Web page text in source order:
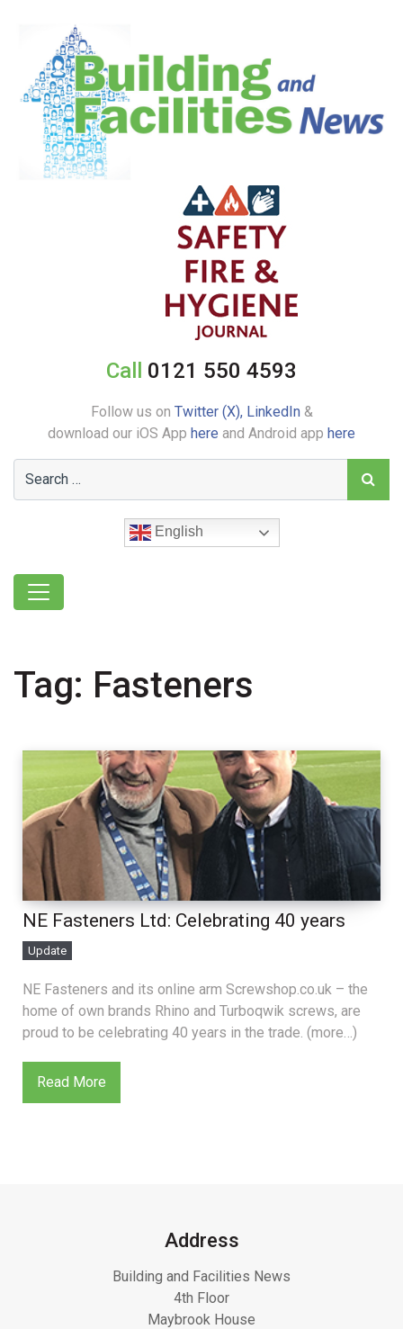
Call 0121 550 4593
Follow us on Twitter (X), LinkedIn&
download our iOS App here and Android app here
English
Tag: Fasteners
NE Fasteners Ltd: Celebrating 40 years
Update
NE Fasteners and its online arm Screwshop.co.uk – the
home of own brands Rhino and Turboqwik screws, are
proud to be celebrating 40 years in the trade. (more…)
Read More
Address
Building and Facilities News
4th Floor
Maybrook House